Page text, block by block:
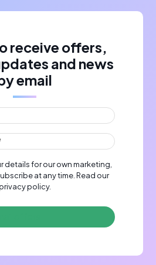
receive offers,
and news
email
details for our own marketing,
at any time. Read our
policy.